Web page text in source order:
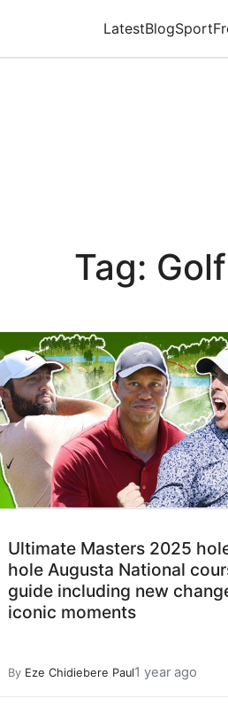
LatestBlogSport
Tag: Golf
Ultimate Masters 2025
hole Augusta National
guide including new
iconic moments
By Eze Chidiebere Paul1 year ago